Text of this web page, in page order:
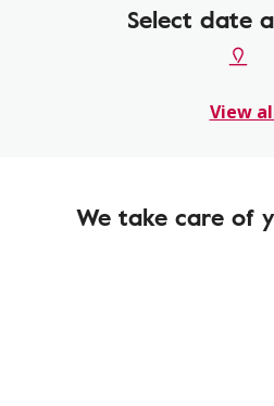
Select date
View
We take care of